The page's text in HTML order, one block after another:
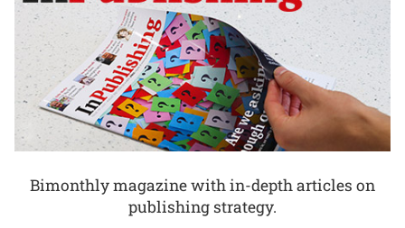
Bimonthly magazine with in-depth articles on
publishing strategy.